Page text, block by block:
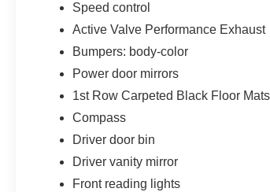
Speed control
Active Valve Performance Exhaust
Bumpers: body-color
Power door mirrors
1st Row Carpeted Black Floor Mats
Compass
Driver door bin
Driver vanity mirror
Front reading lights